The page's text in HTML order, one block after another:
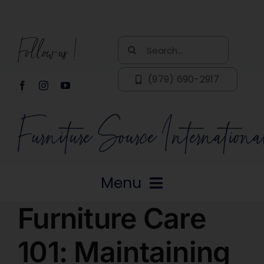
content
Follow us!
Search
(979) 690-2917
Menu
Home
About
Furniture Care
101: Maintaining